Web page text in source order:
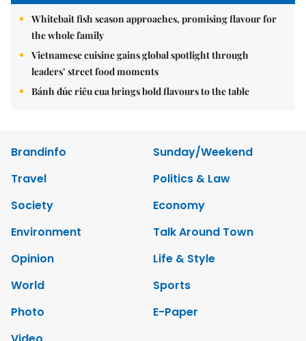
Whitebait fish season approaches, promising flavour for
the whole family
Vietnamese cuisine gains global spotlight through
leaders’ street food moments
Bánh đúc riêu cua brings bold flavours to the table
Brandinfo
Sunday/Weekend
Travel
Politics & Law
Society
Economy
Environment
Talk Around Town
Opinion
Life & Style
World
Sports
Photo
E-Paper